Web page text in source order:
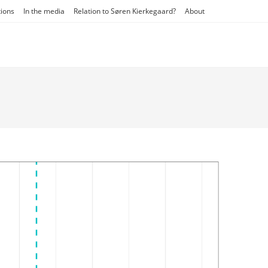
In the media Relation to Søren Kierkegaard? About